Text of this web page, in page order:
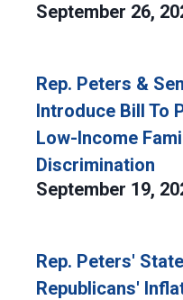
September 26,
Rep. Peters &
Introduce Bill To
Low-Income
Discrimination
September 19,
Rep. Peters'
Republicans'